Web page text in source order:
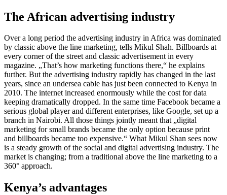
The African advertising industry
Over a long period the advertising industry in Africa was dominated
by classic above the line marketing, tells Mikul Shah. Billboards at
every corner of the street and classic advertisement in every
magazine. „That’s how marketing functions there,“ he explains
further. But the advertising industry rapidly has changed in the last
years, since an undersea cable has just been connected to Kenya in
2010. The internet increased enormously while the cost for data
keeping dramatically dropped. In the same time Facebook became a
serious global player and different enterprises, like Google, set up a
branch in Nairobi. All those things jointly meant that „digital
marketing for small brands became the only option because print
and billboards became too expensive.“ What Mikul Shan sees now
is a steady growth of the social and digital advertising industry. The
market is changing; from a traditional above the line marketing to a
360° approach.
Kenya’s advantages